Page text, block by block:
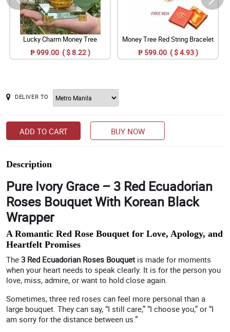
Lucky Charm Money Tree
₱ 999.00 ( $ 8.22 )
Money Tree Red String Bracelet
₱ 599.00 ( $ 4.93 )
DELIVER TO
ADD TO CART BUY NOW
Description
Pure Ivory Grace – 3 Red Ecuadorian
Roses Bouquet With Korean Black
Wrapper
A Romantic Red Rose Bouquet for Love, Apology, and
Heartfelt Promises
The 3 Red Ecuadorian Roses Bouquet is made for moments
when your heart needs to speak clearly. It is for the person you
love, miss, admire, or want to hold close again.
Sometimes, three red roses can feel more personal than a
large bouquet. They can say, “I still care,” “I choose you,” or “I
am sorry for the distance between us.”